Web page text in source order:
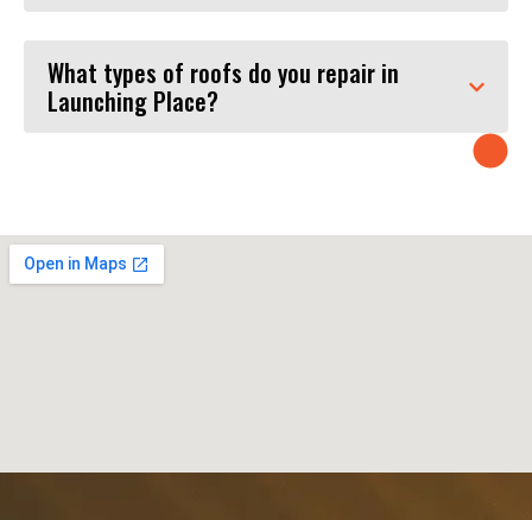
What types of roofs do you repair in
Launching Place?